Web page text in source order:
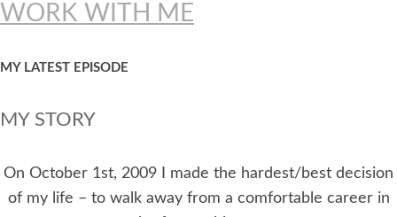
WORK WITH ME
MY LATEST EPISODE
MY STORY
On October 1st, 2009 I made the hardest/best decision
of my life – to walk away from a comfortable career in